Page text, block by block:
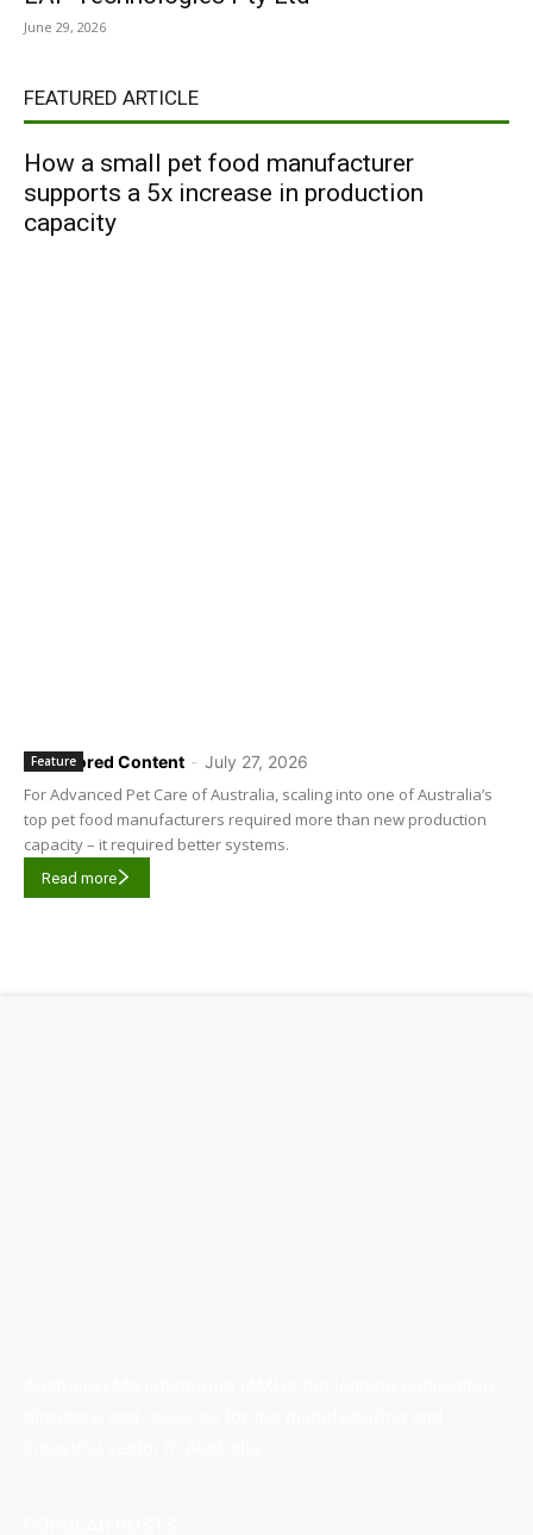
June 29, 2026
FEATURED ARTICLE
How a small pet food manufacturer
supports a 5x increase in production
capacity
Sponsored Content - July 27, 2026
Feature
For Advanced Pet Care of Australia, scaling into one of Australia’s
top pet food manufacturers required more than new production
capacity – it required better systems.
Read more